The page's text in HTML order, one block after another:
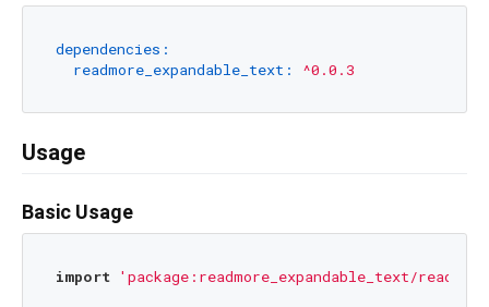
dependencies:
readmore_expandable_text:
^0.0.3
Usage
Basic Usage
import 'package:readmore_expandable_text/